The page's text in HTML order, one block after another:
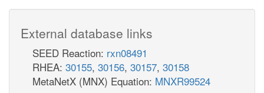
External database links
SEED Reaction: rxn08491
RHEA: 30155, 30156, 30157, 30158
MetaNetX (MNX) Equation: MNXR99524